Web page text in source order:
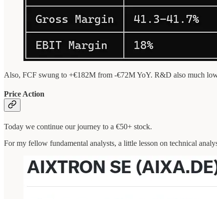
Also, FCF swung to +€182M from -€72M YoY. R&D also much
Price Action
Today we continue our journey to a €50+ stock.
For my fellow fundamental analysts, a little lesson on technical